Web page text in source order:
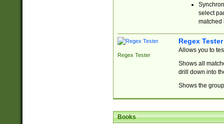
select
matched
Regex Tester
Regex Tester
Allows you to
Shows all
drill down into
Shows the
Books